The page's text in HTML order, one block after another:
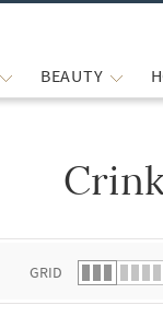
BEAUTY
GRID